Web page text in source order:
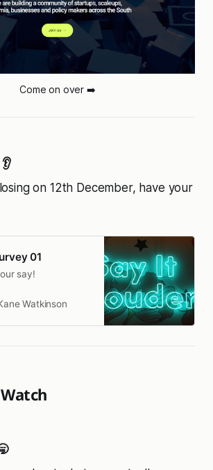
Come on over ➡️
on 12th December, have your
01
say!
Watkinson